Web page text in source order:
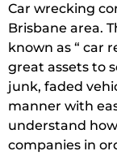
Car wrecking
Brisbane area.
known as “ car
great assets to
junk, faded
manner with
understand
companies in